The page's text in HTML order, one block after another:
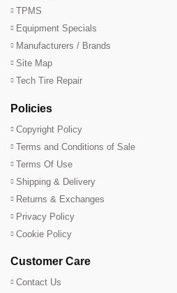
TPMS
Equipment Specials
Manufacturers / Brands
Site Map
Tech Tire Repair
Policies
Copyright Policy
Terms and Conditions of Sale
Terms Of Use
Shipping & Delivery
Returns & Exchanges
Privacy Policy
Cookie Policy
Customer Care
Contact Us